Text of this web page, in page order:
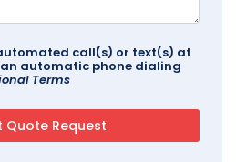
call(s) or text(s) at
automatic phone dialing
Terms